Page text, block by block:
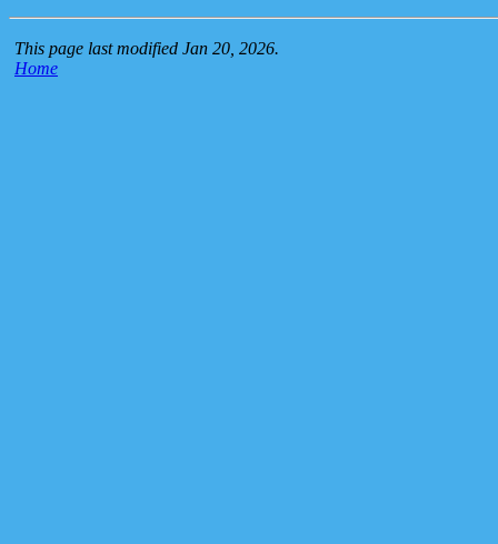
This page last modified Jan 20, 2026.
Home